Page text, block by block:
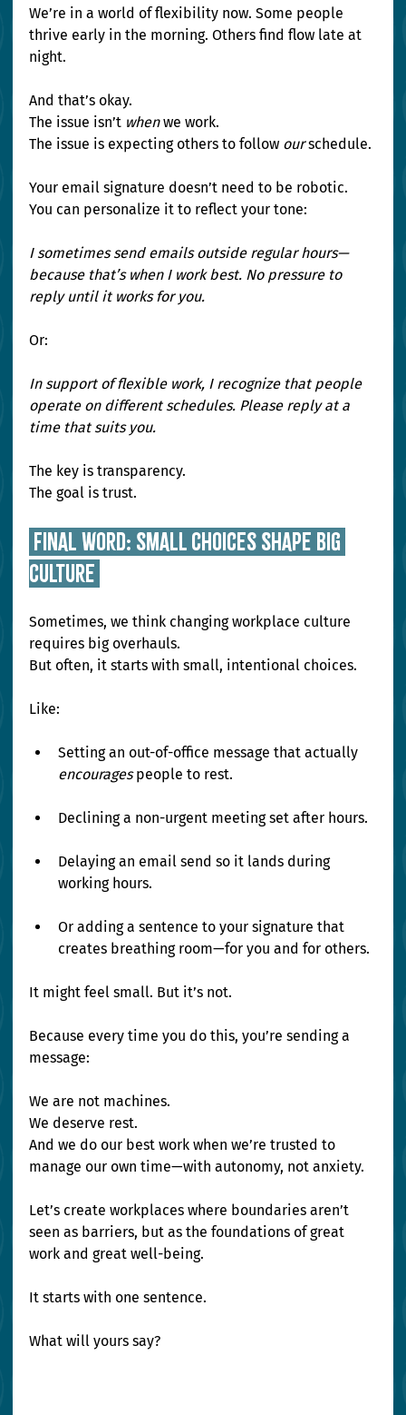
We’re in a world of flexibility now. Some people
thrive early in the morning. Others find flow late at
night.
And that’s okay.
The issue isn’t when we work.
The issue is expecting others to follow our schedule.
Your email signature doesn’t need to be robotic.
You can personalize it to reflect your tone:
I sometimes send emails outside regular hours—
because that’s when I work best. No pressure to
reply until it works for you.
Or:
In support of flexible work, I recognize that people
operate on different schedules. Please reply at a
time that suits you.
The key is transparency.
The goal is trust.
Culture
Sometimes, we think changing workplace culture
requires big overhauls.
But often, it starts with small, intentional choices.
Like:
Setting an out-of-office message that actually
encourages people to rest.
Declining a non-urgent meeting set after hours.
Delaying an email send so it lands during
working hours.
Or adding a sentence to your signature that
creates breathing room—for you and for others.
It might feel small. But it’s not.
Because every time you do this, you’re sending a
message:
We are not machines.
We deserve rest.
And we do our best work when we’re trusted to
manage our own time—with autonomy, not anxiety.
Let’s create workplaces where boundaries aren’t
seen as barriers, but as the foundations of great
work and great well-being.
It starts with one sentence.
What will yours say?